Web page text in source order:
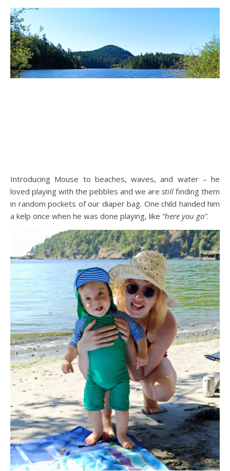
Introducing Mouse to beaches, waves, and water – he
loved playing with the pebbles and we are still finding them
in random pockets of our diaper bag. One child handed him
a kelp once when he was done playing, like “here you go”.